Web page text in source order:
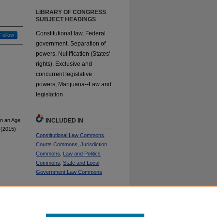
Follow
an Age
LIBRARY OF CONGRESS
SUBJECT HEADINGS
Constitutional law, Federal
government, Separation of
powers, Nullification (States'
rights), Exclusive and
concurrent legislative
powers, Marijuana--Law and
legislation
INCLUDED IN
Constitutional Law Commons
Courts Commons Jurisdiction
Commons
Law and Politics
Commons State and Local
Government Law Commons